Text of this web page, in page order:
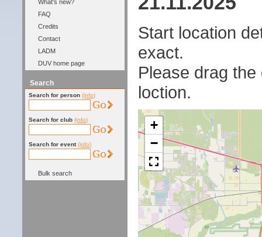
What's new?
FAQ
Credits
Contact
LADM
DUV home page
Search
Search for person (info)
Search for club (info)
Search for event (info)
Bulk search
Start location
exact.
Please drag
loction.
+
−